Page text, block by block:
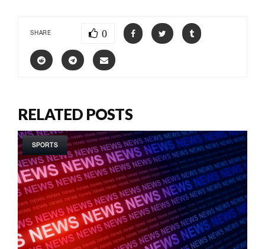
SHARE 0
RELATED POSTS
SPORTS